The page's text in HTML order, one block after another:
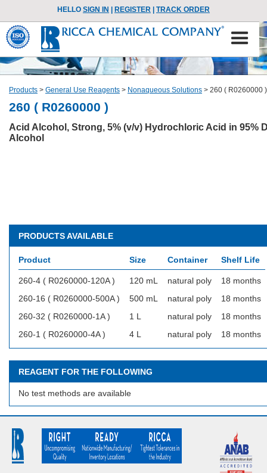
HELLO SIGN IN REGISTER TRACK ORDER
Products > General Use Reagents > Nonaqueous Solutions > 260 ( R0260000 )
260 ( R0260000 )
Acid Alcohol, Strong, 5% (v/v) Hydrochloric Acid in 95%
Alcohol
PRODUCTS AVAILABLE
Product Size Container Shelf Life
260-4 ( R0260000-120A ) 120 mL natural poly
18 months
260-16 ( R0260000-500A )
500 mL natural poly
18 months
260-32 ( R0260000-1A )
1 L natural poly
18 months
260-1 ( R0260000-4A )
4 L natural poly 18 months
REAGENT FOR THE FOLLOWING
No test methods are available